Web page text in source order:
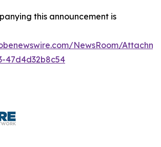
this announcement is
NewsRoom/
47d4d32b8c54